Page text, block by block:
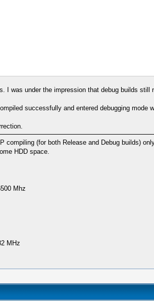
I was under the impression that debug builds still
successfully and entered debugging mode
compiling (for both Release and Debug builds)
HDD space.
Mhz
MHz